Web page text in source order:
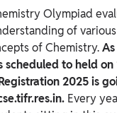
Olympiad
of
of Chemistry.
scheduled to held on
2025 is
Every